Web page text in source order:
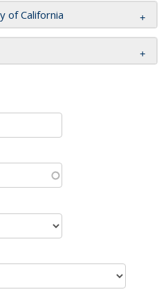
of California